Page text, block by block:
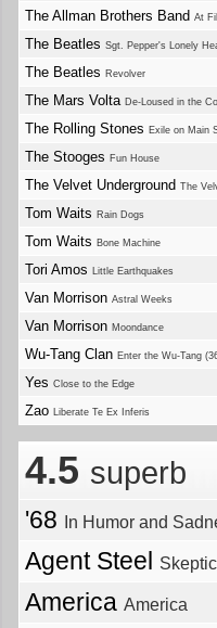
The Allman Brothers Band At
The Beatles Sgt. Pepper's Lonely
The Beatles Revolver
The Mars Volta De-Loused in the
The Rolling Stones Exile on Main
The Stooges Fun House
The Velvet Underground The
Tom Waits Rain Dogs
Tom Waits Bone Machine
Tori Amos Little Earthquakes
Van Morrison Astral Weeks
Van Morrison Moondance
Wu-Tang Clan Enter the Wu-Tang
Yes Close to the Edge
Zao Liberate Te Ex Inferis
4.5 superb
'68 In Humor and
Agent Steel
America America